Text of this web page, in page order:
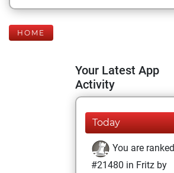
HOME
Your Latest App
Activity
Today
You are ranked
#21480 in Fritz by